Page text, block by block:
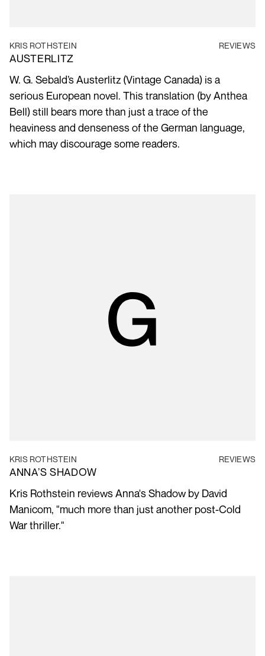
KRIS ROTHSTEIN REVIEWS
AUSTERLITZ
W. G. Sebald’s Austerlitz (Vintage Canada) is a
serious European novel. This translation (by Anthea
Bell) still bears more than just a trace of the
heaviness and denseness of the German language,
which may discourage some readers.
KRIS ROTHSTEIN REVIEWS
ANNA’S SHADOW
Kris Rothstein reviews Anna's Shadow by David
Manicom, "much more than just another post-Cold
War thriller."